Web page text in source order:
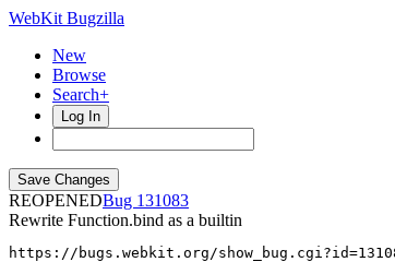
WebKit Bugzilla
New
Browse
Search+
Log In
REOPENED
131083
Rewrite Function.bind as a builtin
https://bugs.webkit.org/